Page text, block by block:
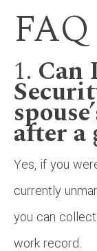
1. Can
after a
Yes, if you
currently
you can
work record.